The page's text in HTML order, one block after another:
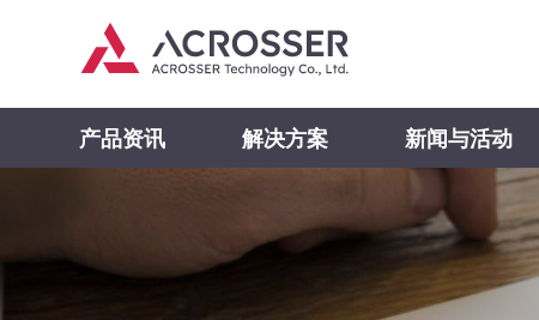
产品资讯 解决方案 新闻与活动